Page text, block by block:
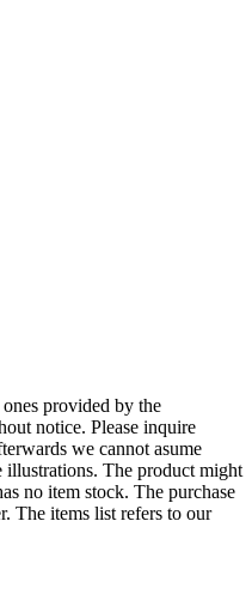
provided by the
notice. Please inquire
we cannot asume
illustrations. The product might
no item stock. The purchase
The items list refers to our